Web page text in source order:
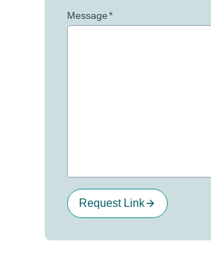
Message*
Request Link